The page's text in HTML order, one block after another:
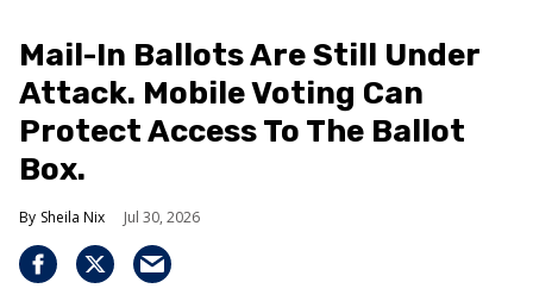
Mail-In Ballots Are Still Under
Attack. Mobile Voting Can
Protect Access To The Ballot
Box.
Sheila Nix Jul 30, 2026